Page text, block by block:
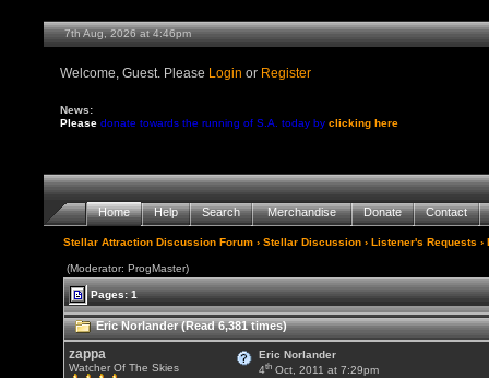
7th Aug, 2026 at 4:46pm
Welcome, Guest. Please Login or Register
News:
Please donate towards the running of S.A. today byclicking here
Home Help Search Merchandise Donate Contact
Stellar Attraction Discussion Forum ›Stellar Discussion ›Listener's Requests ›
(Moderator: ProgMaster)
Pages: 1
Eric Norlander (Read 6,381 times)
zappa
Watcher Of The Skies
Eric Norlander
4thOct, 2011 at 7:29pm